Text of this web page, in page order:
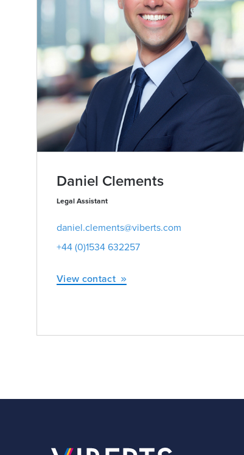
Daniel Clements
Legal Assistant
daniel.clements@viberts.com
+44 (0)1534 632257
View contact